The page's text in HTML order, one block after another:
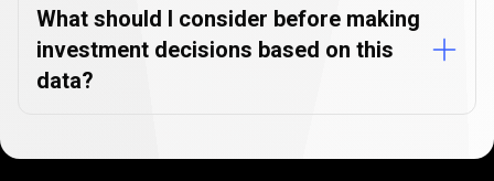
What should I consider before making
investment decisions based on this
data?